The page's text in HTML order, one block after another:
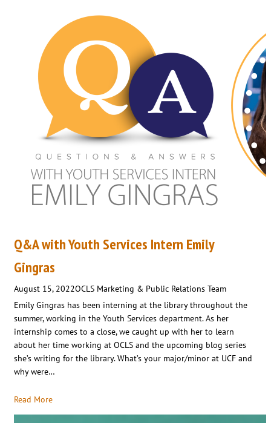
Q&A with Youth Services Intern Emily
Gingras
August 15, 2022OCLS Marketing & Public Relations Team
Emily Gingras has been interning at the library throughout the
summer, working in the Youth Services department. As her
internship comes to a close, we caught up with her to learn
about her time working at OCLS and the upcoming blog series
she’s writing for the library. What’s your major/minor at UCF and
why were…
Read More